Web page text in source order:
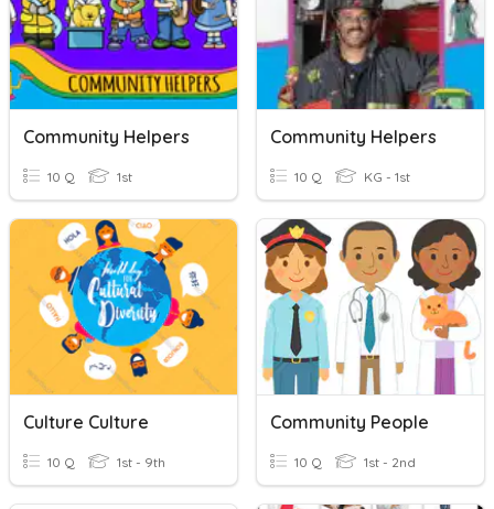
Community Helpers
10 Q 1st
Community Helpers
10 Q KG - 1st
Culture Culture
10 Q 1st - 9th
Community People
10 Q 1st - 2nd